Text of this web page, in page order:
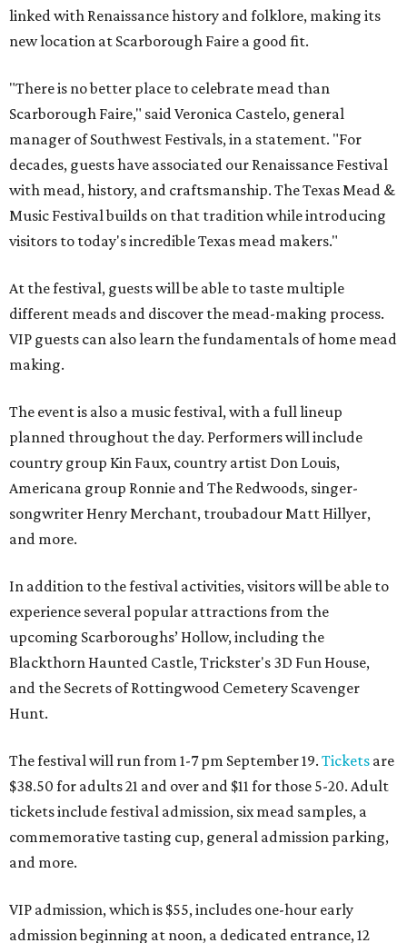
linked with Renaissance history and folklore, making its
new location at Scarborough Faire a good fit.
"There is no better place to celebrate mead than
Scarborough Faire," said Veronica Castelo, general
manager of Southwest Festivals, in a statement. "For
decades, guests have associated our Renaissance Festival
with mead, history, and craftsmanship. The Texas Mead &
Music Festival builds on that tradition while introducing
visitors to today's incredible Texas mead makers."
At the festival, guests will be able to taste multiple
different meads and discover the mead-making process.
VIP guests can also learn the fundamentals of home mead
making.
The event is also a music festival, with a full lineup
planned throughout the day. Performers will include
country group Kin Faux, country artist Don Louis,
Americana group Ronnie and The Redwoods, singer-
songwriter Henry Merchant, troubadour Matt Hillyer,
and more.
In addition to the festival activities, visitors will be able to
experience several popular attractions from the
upcoming Scarboroughs’ Hollow, including the
Blackthorn Haunted Castle, Trickster's 3D Fun House,
and the Secrets of Rottingwood Cemetery Scavenger
Hunt.
The festival will run from 1-7 pm September 19. Tickets are
$38.50 for adults 21 and over and $11 for those 5-20. Adult
tickets include festival admission, six mead samples, a
commemorative tasting cup, general admission parking,
and more.
VIP admission, which is $55, includes one-hour early
admission beginning at noon, a dedicated entrance, 12